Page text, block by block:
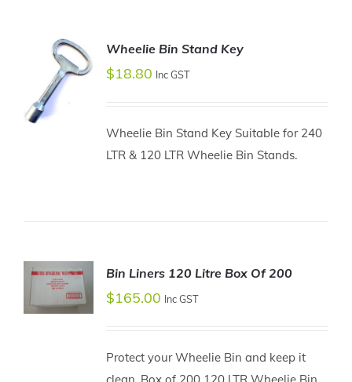
Wheelie Bin Stand Key
$18.80 Inc GST
Wheelie Bin Stand Key Suitable for 240
LTR & 120 LTR Wheelie Bin Stands.
Bin Liners 120 Litre Box Of 200
$165.00 Inc GST
Protect your Wheelie Bin and keep it